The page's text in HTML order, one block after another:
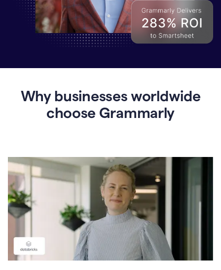
Grammarly
Why businesses worldwide
choose Grammarly